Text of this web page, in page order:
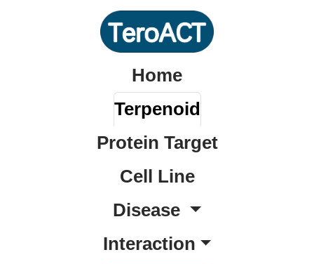
Home
Terpenoid
Protein Target
Cell Line
Disease
Interaction